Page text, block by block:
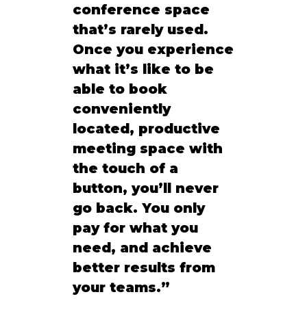
conference space
that’s rarely used.
Once you experience
what it’s like to be
able to book
conveniently
located, productive
meeting space with
the touch of a
button, you’ll never
go back. You only
pay for what you
need, and achieve
better results from
your teams.”